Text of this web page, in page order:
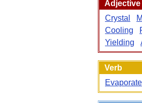
Adjective
Crystal
Cooling
Yielding
Verb
Evaporate